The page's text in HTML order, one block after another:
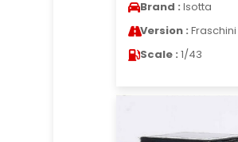
Brand : Isotta
Version : Fraschini
Scale : 1/43